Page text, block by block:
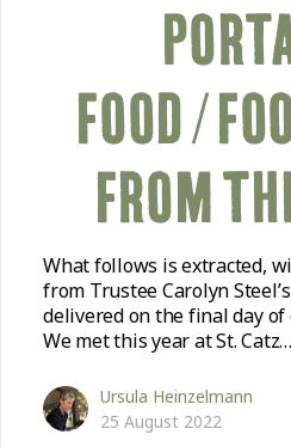
FOOD/
FROM
What follows is extracted,
from Trustee Carolyn
delivered on the final day of
We met this year at St. Catz…
Ursula Heinzelmann
25 August 2022